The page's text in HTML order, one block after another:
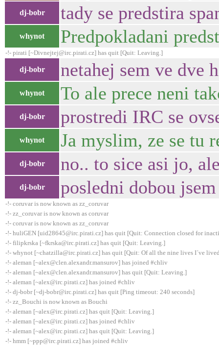
dj-bobr tady se predstira
whynot Predpokladani
-!- pirati [~Divnejtej@irc.pirati.cz] has quit [Quit: Leaving.]
dj-bobr netahej sem ve dve
whynot To ale prece neni
dj-bobr prostredi IRC se
whynot Ja myslim, ze se tu
dj-bobr no.. to sice asi jo,
dj-bobr posledni dobou
-!- coruvar is now known as zz_coruvar
-!- zz_coruvar is now known as coruvar
-!- coruvar is now known as zz_coruvar
-!- huliGEN [uid28645@irc.pirati.cz] has quit [Quit: Connection closed for
-!- filipkrska [~fkrska@irc.pirati.cz] has quit [Quit: Leaving.]
-!- whynot [~chatzilla@irc.pirati.cz] has quit [Quit: Of all the nine lives I´ve
-!- aleman [~alex@clen.alexandr.mansurov] has joined #chliv
-!- aleman [~alex@clen.alexandr.mansurov] has quit [Quit: Leaving.]
-!- aleman [~alex@irc.pirati.cz] has joined #chliv
-!- dj-bobr [~dj-bobr@irc.pirati.cz] has quit [Ping timeout: 240 seconds]
-!- zz_Bouchi is now known as Bouchi
-!- aleman [~alex@irc.pirati.cz] has quit [Quit: Leaving.]
-!- aleman [~alex@irc.pirati.cz] has joined #chliv
-!- aleman [~alex@irc.pirati.cz] has quit [Quit: Leaving.]
-!- hmm [~ppp@irc.pirati.cz] has joined #chliv